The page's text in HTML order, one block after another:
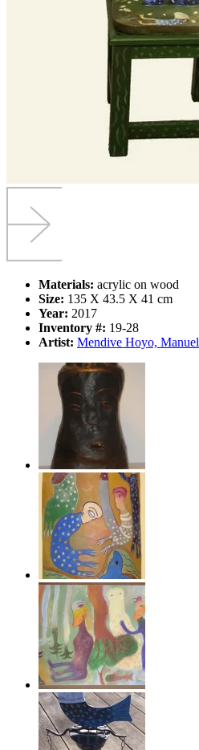
Materials: acrylic on wood
Size: 135 X 43.5 X 41 cm
Year: 2017
Inventory #: 19-28
Artist: Mendive Hoyo, Manuel